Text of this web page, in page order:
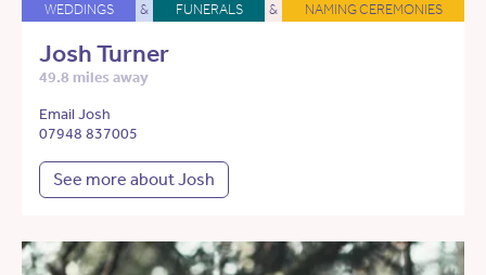
WEDDINGS & FUNERALS & NAMING CEREMONIES
Josh Turner
49.8 miles away
Email Josh
07948 837005
See more about Josh